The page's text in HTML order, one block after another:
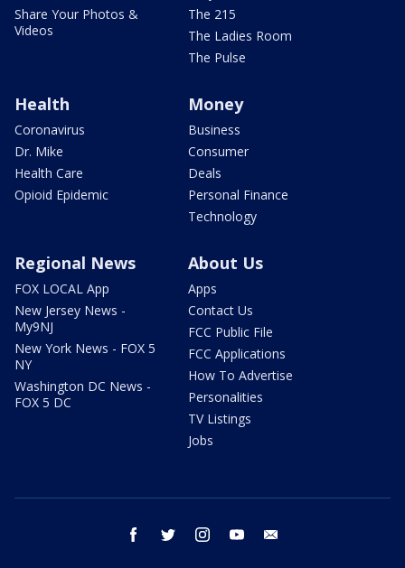
Share Your Photos &
Videos
The 215
The Ladies Room
The Pulse
Health
Coronavirus
Dr. Mike
Health Care
Opioid Epidemic
Money
Business
Consumer
Deals
Personal Finance
Technology
Regional News
FOX LOCAL App
New Jersey News -
My9NJ
New York News - FOX 5
NY
Washington DC News -
FOX 5 DC
About Us
Apps
Contact Us
FCC Public File
FCC Applications
How To Advertise
Personalities
TV Listings
Jobs
facebook twitter instagram youtube